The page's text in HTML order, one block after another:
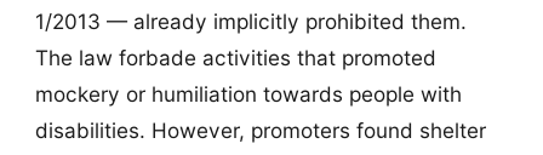
1/2013 — already implicitly prohibited them.
The law forbade activities that promoted
mockery or humiliation towards people with
disabilities. However, promoters found shelter